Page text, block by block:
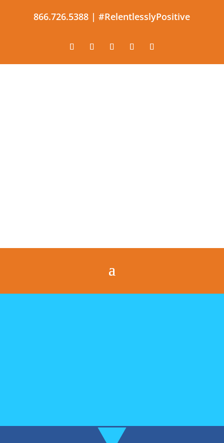
866.726.5388 |#RelentlesslyPositive